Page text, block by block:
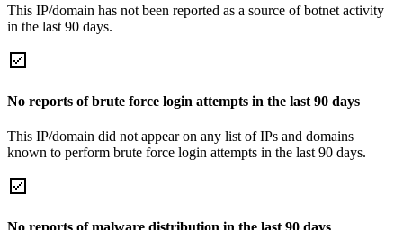
This IP/domain has not been reported as a source of botnet activity
in the last 90 days.
No reports of brute force login attempts in the last 90 days
This IP/domain did not appear on any list of IPs and domains
known to perform brute force login attempts in the last 90 days.